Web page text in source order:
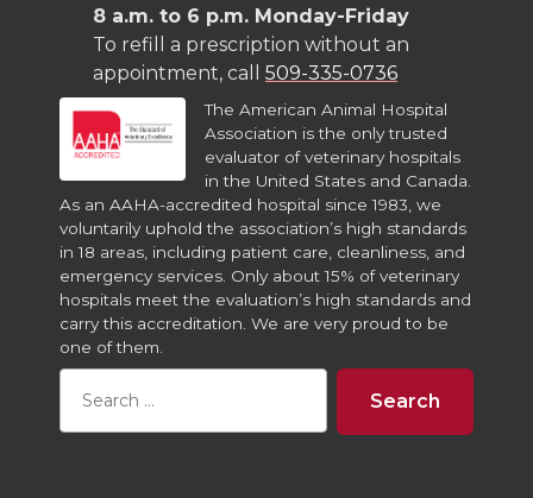
8 a.m. to 6 p.m. Monday-Friday
To refill a prescription without an
appointment, call 509-335-0736
The American Animal Hospital
Association is the only trusted
evaluator of veterinary hospitals
in the United States and Canada.
As an AAHA-accredited hospital since 1983, we
voluntarily uphold the association’s high standards
in 18 areas, including patient care, cleanliness, and
emergency services. Only about 15% of veterinary
hospitals meet the evaluation’s high standards and
carry this accreditation. We are very proud to be
one of them.